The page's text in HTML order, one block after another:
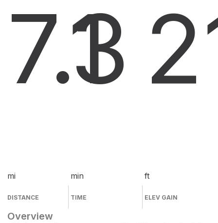
7.1
mi
DISTANCE
3
min
TIME
ft
ELEV GAIN
Overview